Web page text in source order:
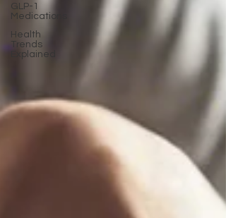
GLP-1
Medications
Health
Trends
Explained